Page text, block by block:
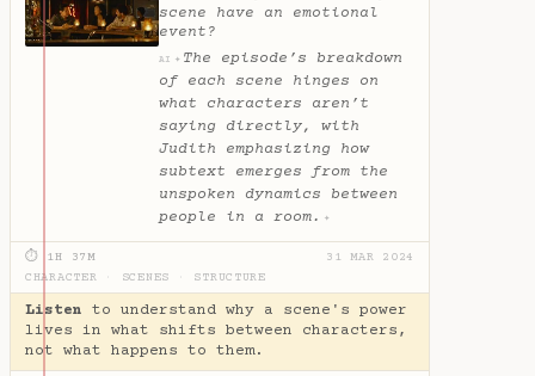
scene have an emotional
event?
AI ✦ The episode’s breakdown
of each scene hinges on
what characters aren’t
saying directly, with
Judith emphasizing how
subtext emerges from the
unspoken dynamics between
people in a room. ✦
⏱ 1H 37M
31 MAR 2024
CHARACTER
SCENES STRUCTURE
Listen to understand why a scene's power
lives in what shifts between characters,
not what happens to them.